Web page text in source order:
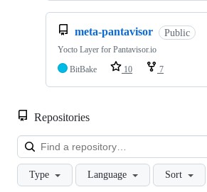
meta-pantavisor Public
Yocto Layer for Pantavisor.io
BitBake
10 7
Repositories
Type Language Sort